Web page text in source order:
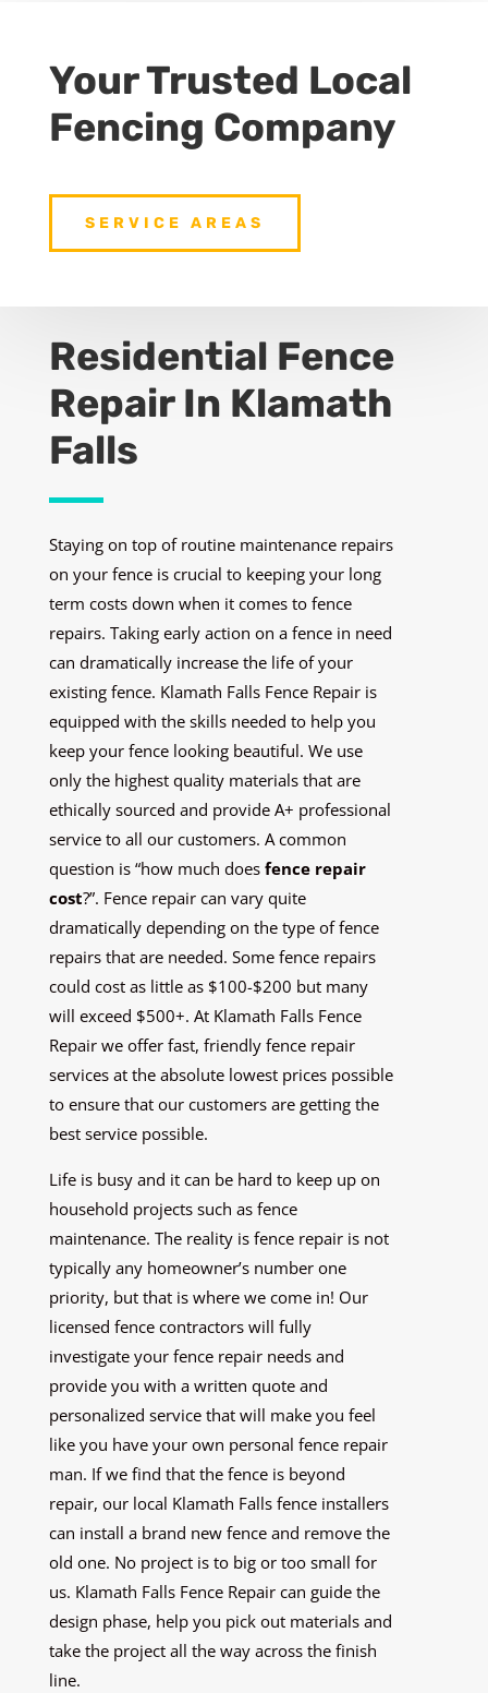
Your Trusted Local
Fencing Company
SERVICE AREAS
Residential Fence
Repair In Klamath
Falls
Staying on top of routine maintenance repairs
on your fence is crucial to keeping your long
term costs down when it comes to fence
repairs. Taking early action on a fence in need
can dramatically increase the life of your
existing fence. Klamath Falls Fence Repair is
equipped with the skills needed to help you
keep your fence looking beautiful. We use
only the highest quality materials that are
ethically sourced and provide A+ professional
service to all our customers. A common
question is “how much does fence repair
cost?”. Fence repair can vary quite
dramatically depending on the type of fence
repairs that are needed. Some fence repairs
could cost as little as $100-$200 but many
will exceed $500+. At Klamath Falls Fence
Repair we offer fast, friendly fence repair
services at the absolute lowest prices possible
to ensure that our customers are getting the
best service possible.
Life is busy and it can be hard to keep up on
household projects such as fence
maintenance. The reality is fence repair is not
typically any homeowner’s number one
priority, but that is where we come in! Our
licensed fence contractors will fully
investigate your fence repair needs and
provide you with a written quote and
personalized service that will make you feel
like you have your own personal fence repair
man. If we find that the fence is beyond
repair, our local Klamath Falls fence installers
can install a brand new fence and remove the
old one. No project is to big or too small for
us. Klamath Falls Fence Repair can guide the
design phase, help you pick out materials and
take the project all the way across the finish
line.